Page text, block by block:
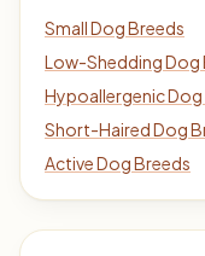
Small Dog Breeds
Low-Shedding Dog
Hypoallergenic Dog
Short-Haired Dog
Active Dog Breeds